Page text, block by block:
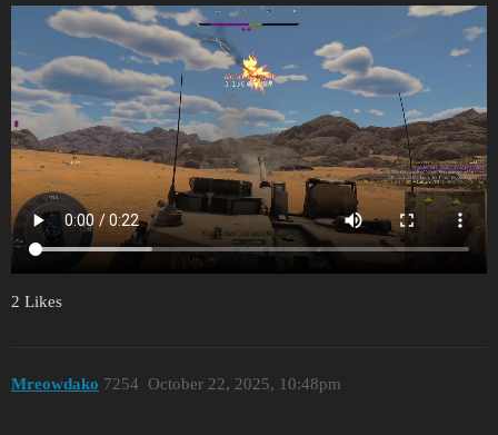
2 Likes
Mreowdako October 22, 2025, 10:48pm
7254